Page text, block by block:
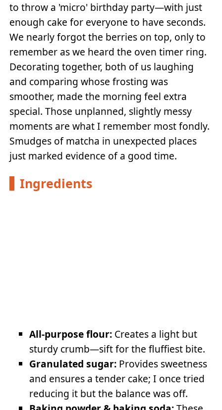
to throw a 'micro' birthday party—with just
enough cake for everyone to have seconds.
We nearly forgot the berries on top, only to
remember as we heard the oven timer ring.
Decorating together, both of us laughing
and comparing whose frosting was
smoother, made the morning feel extra
special. Those unplanned, slightly messy
moments are what I remember most fondly.
Smudges of matcha in unexpected places
just marked evidence of a good time.
Ingredients
All-purpose flour: Creates a light but
sturdy crumb—sift for the fluffiest bite.
Granulated sugar: Provides sweetness
and ensures a tender cake; I once tried
reducing it but the balance was off.